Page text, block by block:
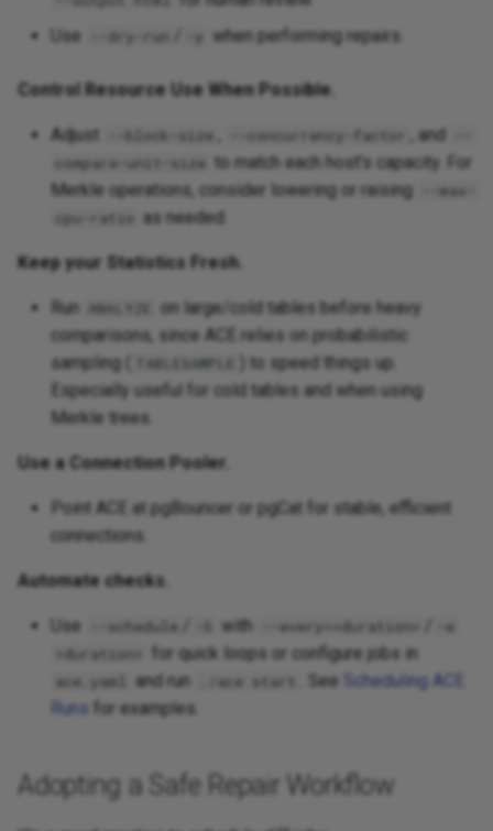
Use
--dry-run -y when performing repairs.
Control Resource Use When Possible.
Adjust --block-size --concurrency-factor , and
compare-unit-size to match each host’s capacity. For
Merkle operations, consider lowering or raising
--max-
cpu-ratio
as needed.
Keep your Statistics Fresh.
Run ANALYZE
on large/cold tables before heavy
comparisons, since ACE relies on probabilistic
sampling (
TABLESAMPLE
) to speed things up.
Especially useful for cold tables and when using
Merkle trees.
Use a Connection Pooler.
Point ACE at pgBouncer or pgCat for stable, efficient
connections.
Automate checks.
Use --schedule with --every=<duration>
-e
<duration>
for quick loops or configure jobs in
ace.yaml and run ./ace start . See
Scheduling ACE
Runs for examples.
Adopting a Safe Repair Workflow